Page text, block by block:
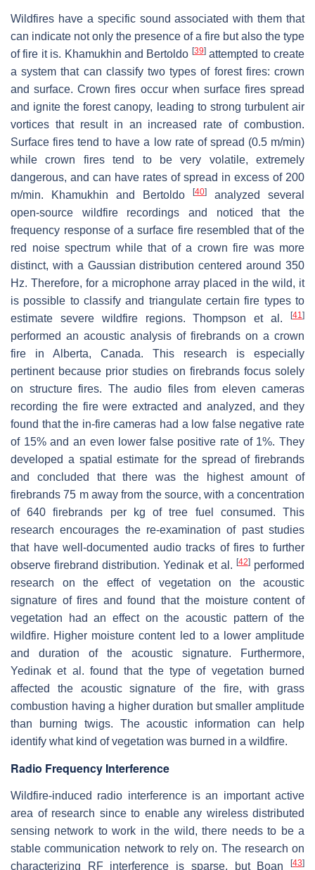
Wildfires have a specific sound associated with them that
can indicate not only the presence of a fire but also the type
of fire it is. Khamukhin and Bertoldo [39]attempted to create
a system that can classify two types of forest fires: crown
and surface. Crown fires occur when surface fires spread
and ignite the forest canopy, leading to strong turbulent air
vortices that result in an increased rate of combustion.
Surface fires tend to have a low rate of spread (0.5 m/min)
while crown fires tend to be very volatile, extremely
dangerous, and can have rates of spread in excess of 200
m/min. Khamukhin and Bertoldo
[40]
analyzed several
open-source wildfire recordings and noticed that the
frequency response of a surface fire resembled that of the
red noise spectrum while that of a crown fire was more
distinct, with a Gaussian distribution centered around 350
Hz. Therefore, for a microphone array placed in the wild, it
is possible to classify and triangulate certain fire types to
estimate severe wildfire regions. Thompson et al.
[41]
performed an acoustic analysis of firebrands on a crown
fire in Alberta, Canada. This research is especially
pertinent because prior studies on firebrands focus solely
on structure fires. The audio files from eleven cameras
recording the fire were extracted and analyzed, and they
found that the in-fire cameras had a low false negative rate
of 15% and an even lower false positive rate of 1%. They
developed a spatial estimate for the spread of firebrands
and concluded that there was the highest amount of
firebrands 75 m away from the source, with a concentration
of 640 firebrands per kg of tree fuel consumed. This
research encourages the re-examination of past studies
that have well-documented audio tracks of fires to further
observe firebrand distribution. Yedinak et al. [42]performed
research on the effect of vegetation on the acoustic
signature of fires and found that the moisture content of
vegetation had an effect on the acoustic pattern of the
wildfire. Higher moisture content led to a lower amplitude
and duration of the acoustic signature. Furthermore,
Yedinak et al. found that the type of vegetation burned
affected the acoustic signature of the fire, with grass
combustion having a higher duration but smaller amplitude
than burning twigs. The acoustic information can help
identify what kind of vegetation was burned in a wildfire.
Radio Frequency Interference
Wildfire-induced radio interference is an important active
area of research since to enable any wireless distributed
sensing network to work in the wild, there needs to be a
stable communication network to rely on. The research on
characterizing RF interference is sparse, but Boan
[43]